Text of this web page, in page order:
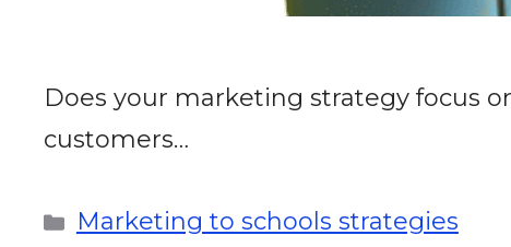
Does your marketing strategy focus
customers…
Marketing to schools strategies